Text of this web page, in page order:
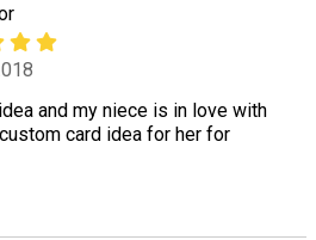
and my niece is in love with
card idea for her for